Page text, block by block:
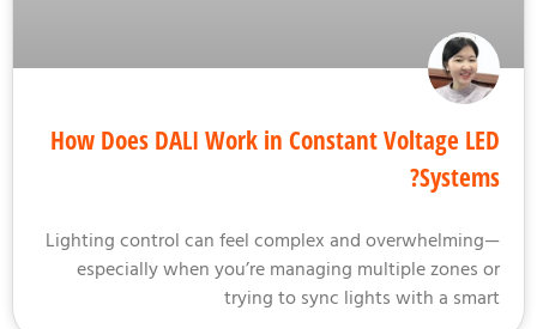
How Does DALI Work in Constant Voltage
Lighting control can feel complex and
especially when you’re managing multiple zones
trying to sync lights with a